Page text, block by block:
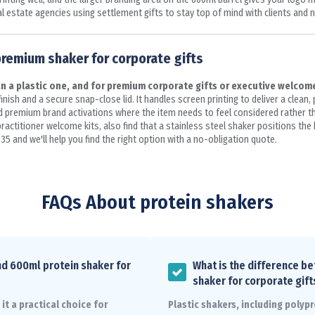
estate agencies using settlement gifts to stay top of mind with clients and
shaker for corporate gifts
a plastic one, and for premium corporate gifts or executive
and a secure snap-close lid. It handles screen printing to deliver a
brand activations where the item needs to feel considered rather
welcome kits, also find that a stainless steel shaker positions
and we'll help you find the right option with a no-obligation quote.
FAQs About protein shakers
600ml protein shaker for
it a practical choice for
What is the difference
shaker for corporate
Plastic shakers, including